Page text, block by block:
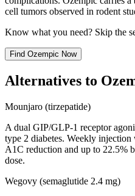
cell tumors observed in rodent
Know what you need? Skip the
Find Ozempic Now
Alternatives to
Mounjaro (tirzepatide)
A dual GIP/GLP-1 receptor
type 2 diabetes. Weekly
A1C reduction and up to 22.5%
dose.
Wegovy (semaglutide 2.4 mg)